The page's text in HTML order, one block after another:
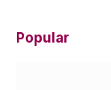
Popular